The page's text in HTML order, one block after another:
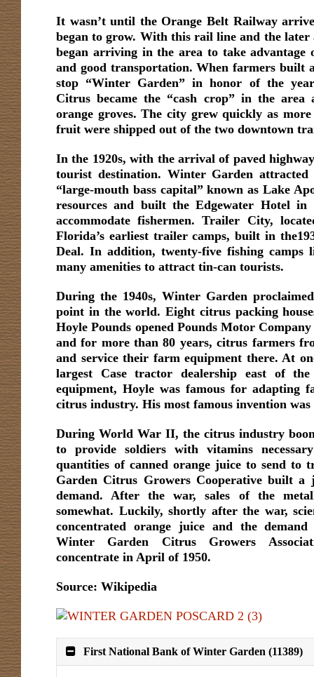
It wasn’t until the Orange Belt Railway
began to grow. With this rail line and the
began arriving in the area to take
and good transportation. When farmers built
stop “Winter Garden” in honor of the
Citrus became the “cash crop” in the
orange groves. The city grew quickly as
fruit were shipped out of the two downtown
In the 1920s, with the arrival of paved
tourist destination. Winter Garden
“large-mouth bass capital” known as Lake
resources and built the Edgewater Hotel
accommodate fishermen. Trailer City,
Florida’s earliest trailer camps, built in
Deal. In addition, twenty-five fishing camps
many amenities to attract tin-can tourists.
During the 1940s, Winter Garden
point in the world. Eight citrus packing
Hoyle Pounds opened Pounds Motor
and for more than 80 years, citrus farmers
and service their farm equipment there. At
largest Case tractor dealership east of
equipment, Hoyle was famous for adapting
citrus industry. His most famous invention
During World War II, the citrus industry
to provide soldiers with vitamins
quantities of canned orange juice to send to
Garden Citrus Growers Cooperative built
demand. After the war, sales of the
somewhat. Luckily, shortly after the war,
concentrated orange juice and the
Winter Garden Citrus Growers
concentrate in April of 1950.
Source: Wikipedia
First National Bank of Winter Garden (11389)